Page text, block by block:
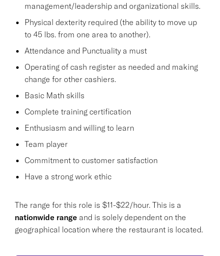
management/leadership and organizational skills.
Physical dexterity required (the ability to move up
to 45 lbs. from one area to another).
Attendance and Punctuality a must
Operating of cash register as needed and making
change for other cashiers.
Basic Math skills
Complete training certification
Enthusiasm and willing to learn
Team player
Commitment to customer satisfaction
Have a strong work ethic
The range for this role is $11-$22/hour. This is a
nationwide range and is solely dependent on the
geographical location where the restaurant is located.